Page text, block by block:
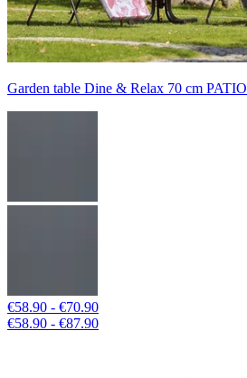
Garden table Dine & Relax 70 cm PATIO
€58.90 - €70.90
€58.90 - €87.90